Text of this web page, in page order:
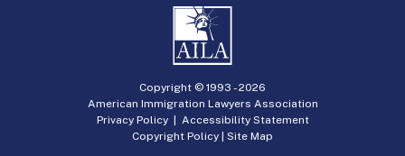
Copyright © 1993 -2026
American Immigration Lawyers Association
Privacy Policy| Accessibility Statement
Copyright Policy | Site Map